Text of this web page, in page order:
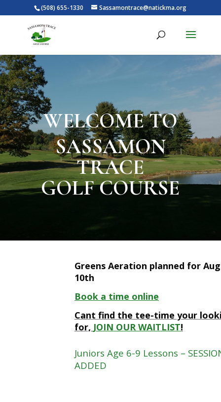
(508) 655-1330 Sassamontrace@natickma.org
WELCOME TO
SASSAMON
TRACE
GOLF COURSE
Greens Aeration planned for
10th
Book a time online
Cant find the tee-time your
for, JOIN OUR WAITLIST!
Juniors Age 6-9 Lessons –
ADDED